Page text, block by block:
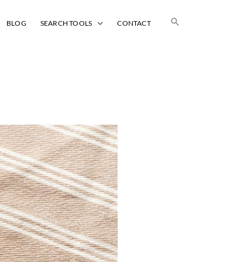
BLOG SEARCH TOOLS CONTACT Search